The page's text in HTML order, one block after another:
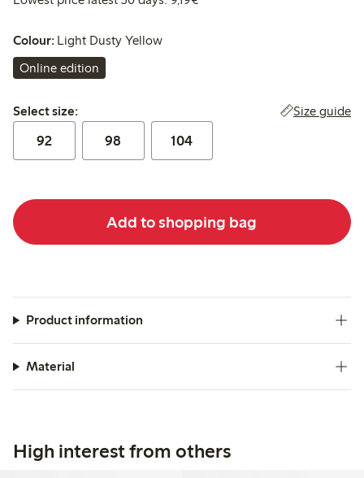
Colour: Light Dusty Yellow
Online edition
Select size:
Select size: Size guide
92 98 104
Add to shopping bag
Product information
Material
High interest from others